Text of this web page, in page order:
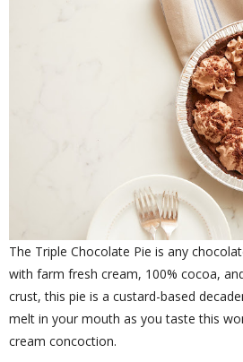
The Triple Chocolate Pie is any
with farm fresh cream, 100% cocoa,
crust, this pie is a custard-based
melt in your mouth as you taste this
cream concoction.